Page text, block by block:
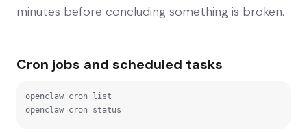
minutes before concluding something is broken.
Cron jobs and scheduled tasks
openclaw cron list
openclaw cron status